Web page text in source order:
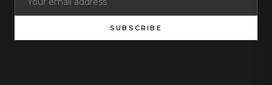
SUBSCRIBE